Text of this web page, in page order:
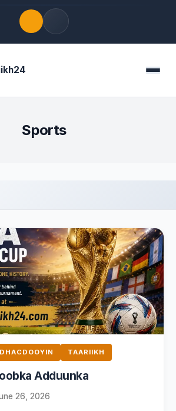
Menu
Sports
DHACDOOYIN TAARIIKH
Adduunka
26, 2026